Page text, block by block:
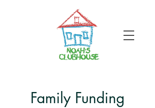
Family Funding